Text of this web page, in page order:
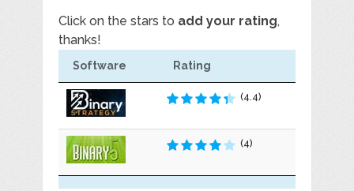
Click on the stars to add your rating,
thanks!
Software Rating
(4.4)
(4)